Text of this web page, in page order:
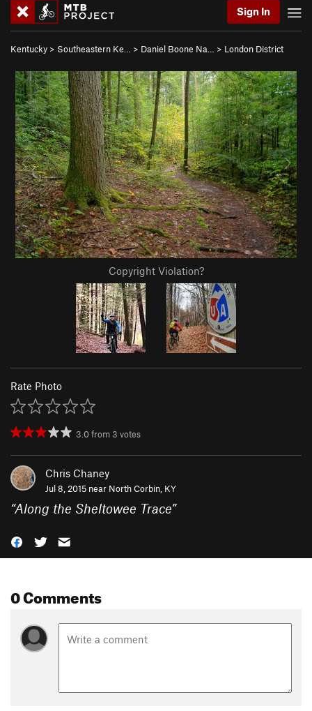
Sign In
Kentucky > Southeastern Ke… > Daniel Boone Na… > London District
Copyright Violation?
Rate Photo
3.0from 3 votes
Chris Chaney
Jul 8, 2015 near North Corbin, KY
“Along the Sheltowee Trace”
0 Comments